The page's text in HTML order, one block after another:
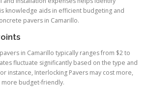
knowledge aids in efficient budgeting and
pavers in Camarillo.
in Camarillo typically ranges from $2 to
fluctuate significantly based on the type and
instance, Interlocking Pavers may cost more,
budget-friendly.